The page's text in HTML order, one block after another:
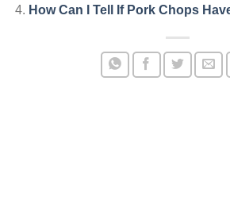
How Can I Tell If Pork Chops